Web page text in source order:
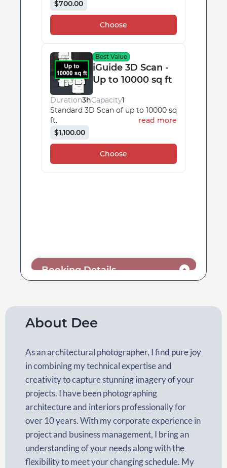
About Dee
As an architectural photographer, I find pure joy
in combining my technical expertise and
creativity to capture stunning imagery of your
projects. I have been photographing
architecture and interiors professionally for
over 10 years. With my corporate experience in
project and business management, I bring an
understanding of your needs along with the
flexibility to meet your changing schedule. My